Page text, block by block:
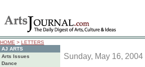
HOME > LETTERS
AJ ARTS
Arts Issues
Dance
Sunday, May 16, 2004